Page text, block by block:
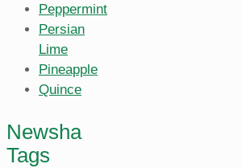
Peppermint
Persian
Lime
Pineapple
Quince
Newsha
Tags